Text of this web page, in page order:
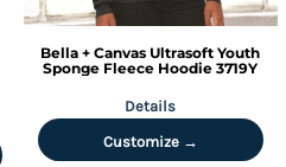
Bella + Canvas Ultrasoft Youth
Sponge Fleece Hoodie 3719Y
Details
Customize →